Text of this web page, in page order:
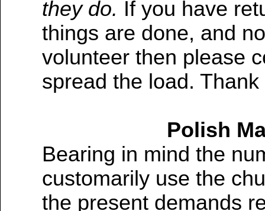
they do. If you have
things are done, and
volunteer then please
spread the load. Thank
Polish
Bearing in mind the
customarily use the
the present demands